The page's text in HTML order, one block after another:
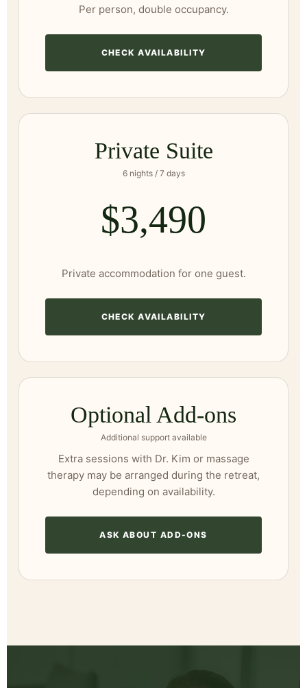
Per person, double occupancy.
CHECK AVAILABILITY
Private Suite
6 nights / 7 days
$3,490
Private accommodation for one guest.
CHECK AVAILABILITY
Optional Add-ons
Additional support available
Extra sessions with Dr. Kim or massage
therapy may be arranged during the retreat,
depending on availability.
ASK ABOUT ADD-ONS